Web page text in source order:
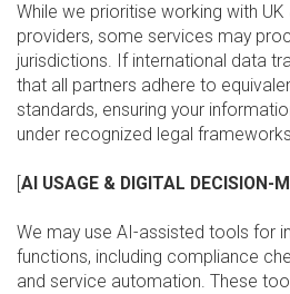
While we prioritise working with
providers, some services may
jurisdictions. If international data
that all partners adhere to
standards, ensuring your
under recognized legal
[AI USAGE & DIGITAL DECISION-
We may use AI-assisted tools for
functions, including compliance
and service automation. These